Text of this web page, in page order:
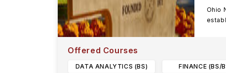
Ohio
Offered Courses
DATA ANALYTICS (BS) FINANCE (BS/